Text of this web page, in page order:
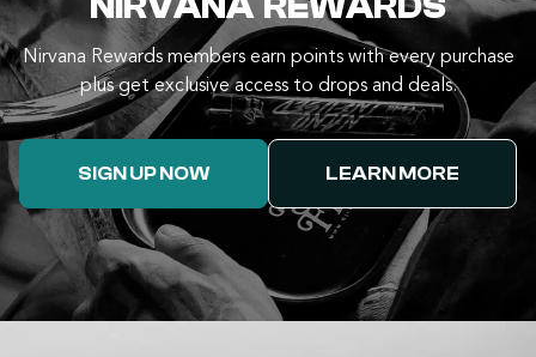
Nirvana Rewards members earn points with every purchase
plus get exclusive access to drops and deals.
SIGN UP NOW LEARN MORE